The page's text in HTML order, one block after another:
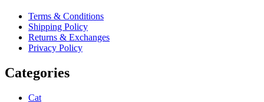
Terms & Conditions
Shipping Policy
Returns & Exchanges
Privacy Policy
Categories
Cat